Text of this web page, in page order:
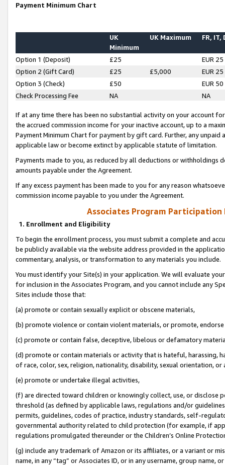
Payment Minimum Chart
UK
Minimum
UK Maximum FR, IT,
Option 1 (Deposit) £25
EUR 25
Option 2 (Gift Card)
£25 £5,000
EUR 25
Option 3 (Check)
£50
EUR 50
Check Processing Fee
NA NA
If at any time there has been no substantial activity on your account
the accrued commission income for your inactive account, up to a
Payment Minimum Chart for payment by gift card. Further, any
applicable law or become extinct by applicable statute of limitation.
Payments made to you, as reduced by all deductions or
amounts payable under the Agreement.
If any excess payment has been made to you for any reason
commission income payable to you under the Agreement.
Associates Program Participation
1. Enrollment and Eligibility
To begin the enrollment process, you must submit a complete and
be publicly available via the website address provided in the
commentary, analysis, or transformation to any materials you include.
You must identify your Site(s) in your application. We will evaluate
for inclusion in the Associates Program, and you cannot include any
Sites include those that:
(a) promote or contain sexually explicit or obscene materials,
(b) promote violence or contain violent materials, or promote,
(c) promote or contain false, deceptive, libelous or defamatory
(d) promote or contain materials or activity that is hateful, harassing,
of race, color, sex, religion, nationality, disability, sexual orientation, or
(e) promote or undertake illegal activities,
(f) are directed toward children or knowingly collect, use, or
threshold (as defined by applicable laws, regulations and/or
permits, guidelines, codes of practice, industry standards, self-
governmental authority related to child protection (for example, if
regulations promulgated thereunder or the Children’s Online
(g) include any trademark of Amazon or its affiliates, or a variant or
name, in any “tag” or Associates ID, or in any username, group